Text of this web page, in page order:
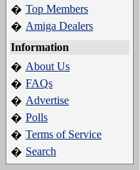
� Top Members
� Amiga Dealers
Information
� About Us
� FAQs
� Advertise
� Polls
� Terms of Service
� Search